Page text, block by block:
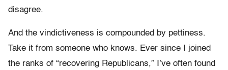
disagree.
And the vindictiveness is compounded by pettiness.
Take it from someone who knows. Ever since I joined
the ranks of “recovering Republicans,” I’ve often found